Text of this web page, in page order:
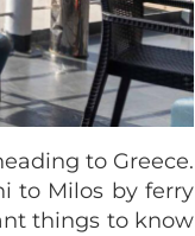
to Greece.
to Milos by ferry
things to know